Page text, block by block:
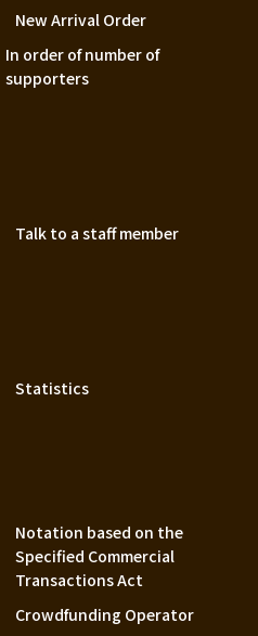
New Arrival Order
In order of number of
supporters
Talk to a staff member
Statistics
Notation based on the
Specified Commercial
Transactions Act
Crowdfunding Operator